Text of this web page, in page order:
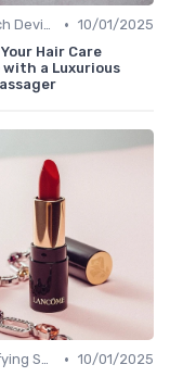
High-tech Devices • 10/01/2025
Hair Care
with a Luxurious
Age-Defying Solutions • 10/01/2025